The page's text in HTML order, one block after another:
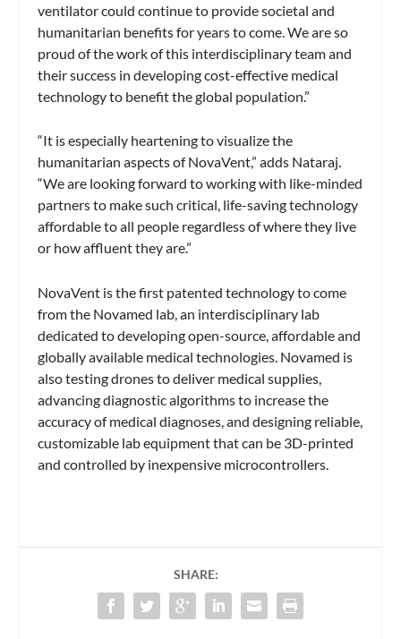
ventilator could continue to provide societal and
humanitarian benefits for years to come. We are so
proud of the work of this interdisciplinary team and
their success in developing cost-effective medical
technology to benefit the global population.”
“It is especially heartening to visualize the
humanitarian aspects of NovaVent,” adds Nataraj.
“We are looking forward to working with like-minded
partners to make such critical, life-saving technology
affordable to all people regardless of where they live
or how affluent they are.”
NovaVent is the first patented technology to come
from the Novamed lab, an interdisciplinary lab
dedicated to developing open-source, affordable and
globally available medical technologies. Novamed is
also testing drones to deliver medical supplies,
advancing diagnostic algorithms to increase the
accuracy of medical diagnoses, and designing reliable,
customizable lab equipment that can be 3D-printed
and controlled by inexpensive microcontrollers.
SHARE: